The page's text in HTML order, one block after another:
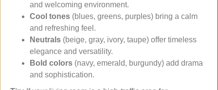
and welcoming environment.
Cool tones (blues, greens, purples) bring a calm
and refreshing feel.
Neutrals (beige, gray, ivory, taupe) offer timeless
elegance and versatility.
Bold colors (navy, emerald, burgundy) add drama
and sophistication.